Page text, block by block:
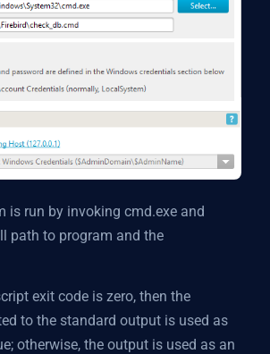
is run by invoking cmd.exe and
path to program and the
exit code is zero, then the
to the standard output is used as
otherwise, the output is used as an